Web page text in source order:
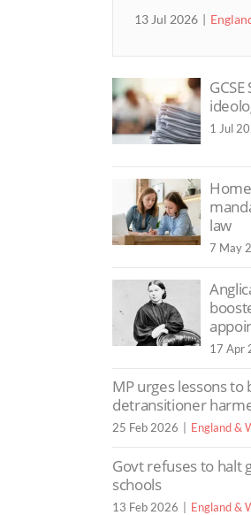
13 Jul 2026
1 Jul
law
7 May
17 Apr
MP urges lessons
detransitioner
25 Feb 2026 England &
Govt refuses to halt
schools
13 Feb 2026 England &